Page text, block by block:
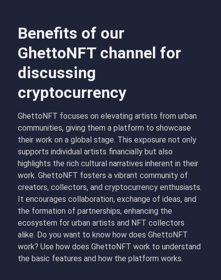
Benefits of our
GhettoNFT channel for
discussing
cryptocurrency
GhettoNFT focuses on elevating artists from urban
communities, giving them a platform to showcase
their work on a global stage. This exposure not only
supports individual artists financially but also
highlights the rich cultural narratives inherent in their
work. GhettoNFT fosters a vibrant community of
creators, collectors, and cryptocurrency enthusiasts.
It encourages collaboration, exchange of ideas, and
the formation of partnerships, enhancing the
ecosystem for urban artists and NFT collectors
alike. Do you want to know how does GhettoNFT
work? Use how does GhettoNFT work to understand
the basic features and how the platform works.